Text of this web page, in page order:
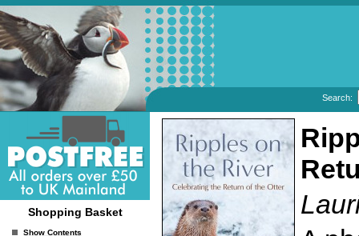
Search:
Shopping Basket
Show Contents